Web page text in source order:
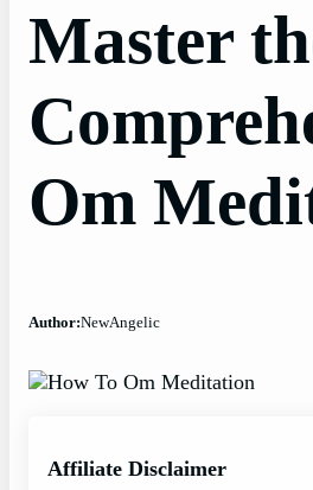
Master
Om
Author:NewAngelic
Affiliate Disclaimer